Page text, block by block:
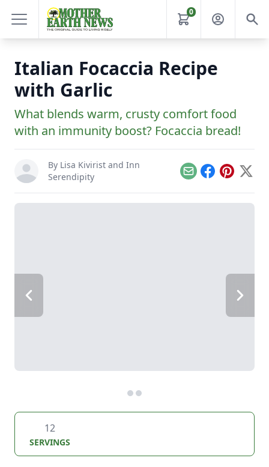
0
Italian Focaccia Recipe
with Garlic
What blends warm, crusty comfort food
with an immunity boost? Focaccia bread!
By Lisa Kivirist and Inn
Serendipity
EmailFacebook
Pinterest
X
12
SERVINGS